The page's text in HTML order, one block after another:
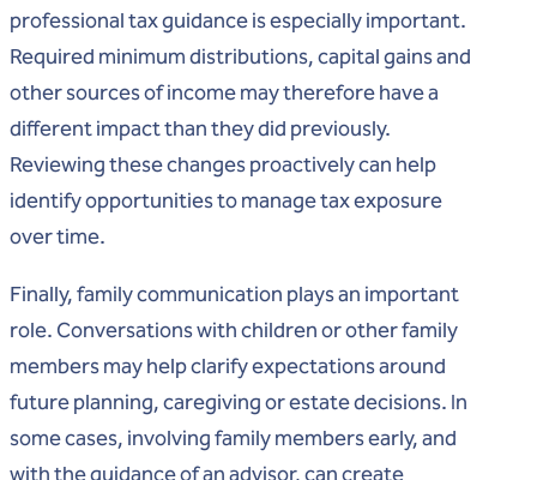
professional tax guidance is especially important.
Required minimum distributions, capital gains and
other sources of income may therefore have a
different impact than they did previously.
Reviewing these changes proactively can help
identify opportunities to manage tax exposure
over time.
Finally, family communication plays an important
role. Conversations with children or other family
members may help clarify expectations around
future planning, caregiving or estate decisions. In
some cases, involving family members early, and
with the guidance of an advisor, can create